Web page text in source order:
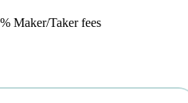
Maker/Taker fees